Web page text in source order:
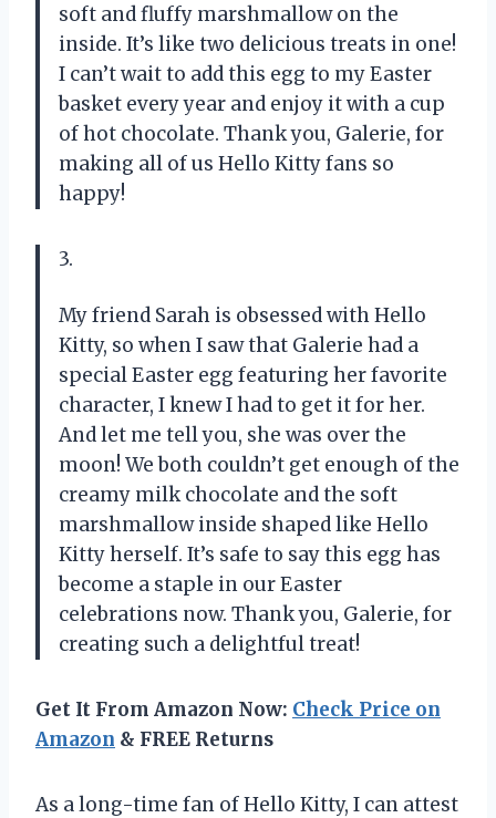
soft and fluffy marshmallow on the
inside. It’s like two delicious treats in one!
I can’t wait to add this egg to my Easter
basket every year and enjoy it with a cup
of hot chocolate. Thank you, Galerie, for
making all of us Hello Kitty fans so
happy!
3.
My friend Sarah is obsessed with Hello
Kitty, so when I saw that Galerie had a
special Easter egg featuring her favorite
character, I knew I had to get it for her.
And let me tell you, she was over the
moon! We both couldn’t get enough of the
creamy milk chocolate and the soft
marshmallow inside shaped like Hello
Kitty herself. It’s safe to say this egg has
become a staple in our Easter
celebrations now. Thank you, Galerie, for
creating such a delightful treat!
Get It From Amazon Now: Check Price on
Amazon & FREE Returns
As a long-time fan of Hello Kitty, I can attest